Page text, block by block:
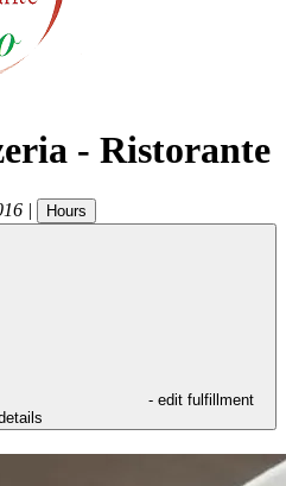
- Ristorante
| Hours
- edit fulfillment